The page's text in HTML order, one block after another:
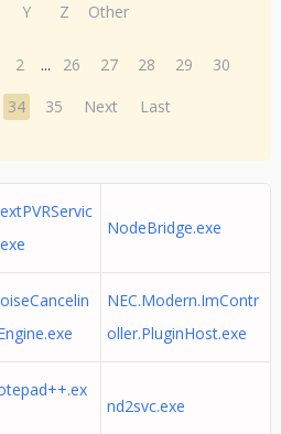
Y Z Other
2 ... 26 27 28 29
30
34 35 Next Last
NodeBridge.exe
NEC.Modern.ImContr
oller.PluginHost.exe
nd2svc.exe